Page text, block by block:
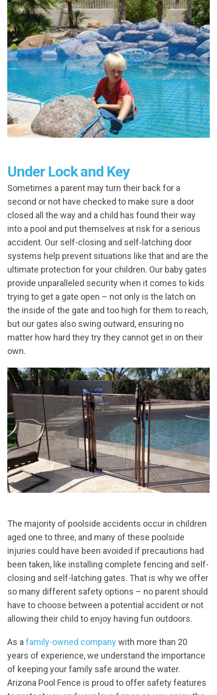
Under Lock and Key
Sometimes a parent may turn their back for a
second or not have checked to make sure a door
closed all the way and a child has found their way
into a pool and put themselves at risk for a serious
accident. Our self-closing and self-latching door
systems help prevent situations like that and are the
ultimate protection for your children. Our baby gates
provide unparalleled security when it comes to kids
trying to get a gate open – not only is the latch on
the inside of the gate and too high for them to reach,
but our gates also swing outward, ensuring no
matter how hard they try they cannot get in on their
own.
The majority of poolside accidents occur in children
aged one to three, and many of these poolside
injuries could have been avoided if precautions had
been taken, like installing complete fencing and self-
closing and self-latching gates. That is why we offer
so many different safety options – no parent should
have to choose between a potential accident or not
allowing their child to enjoy having fun outdoors.
As a family-owned companywith more than 20
years of experience, we understand the importance
of keeping your family safe around the water.
Arizona Pool Fence is proud to offer safety features